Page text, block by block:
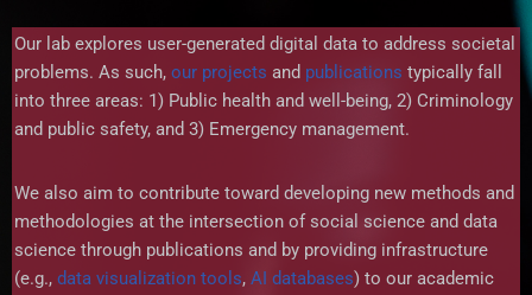
Our lab explores user-generated digital data to address societal
problems. As such, our projects and publications typically fall
into three areas: 1) Public health and well-being, 2) Criminology
and public safety, and 3) Emergency management.
We also aim to contribute toward developing new methods and
methodologies at the intersection of social science and data
science through publications and by providing infrastructure
(e.g., data visualization tools, AI databases) to our academic